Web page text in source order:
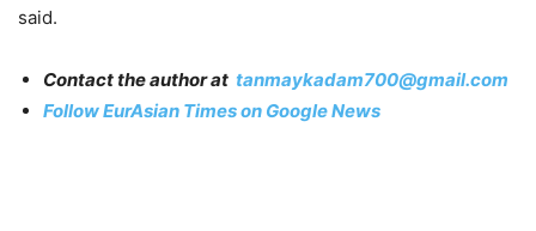
said.
Contact the author at tanmaykadam700@gmail.com
Follow EurAsian Times on Google News